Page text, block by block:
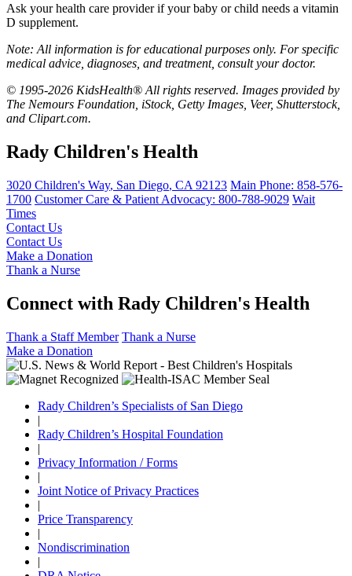
Ask your health care provider if your baby or child needs a vitamin
D supplement.
Note: All information is for educational purposes only. For specific
medical advice, diagnoses, and treatment, consult your doctor.
© 1995-2026 KidsHealth® All rights reserved. Images provided by
The Nemours Foundation, iStock, Getty Images, Veer, Shutterstock,
and Clipart.com.
Rady Children's Health
3020 Children's Way, San Diego, CA 92123 Main Phone: 858-576-
1700 Customer Care & Patient Advocacy: 800-788-9029 Wait
Times
Contact Us
Contact Us
Make a Donation
Thank a Nurse
Connect with Rady Children's Health
Thank a Staff Member Thank a Nurse
Make a Donation
Rady Children’s Specialists of San Diego
|
Rady Children’s Hospital Foundation
|
Privacy Information / Forms
|
Joint Notice of Privacy Practices
|
Price Transparency
|
Nondiscrimination
|